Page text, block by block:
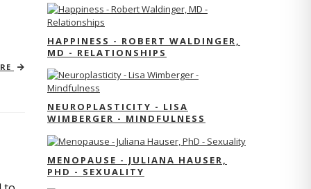
HAPPINESS - ROBERT WALDINGER,
MD - RELATIONSHIPS
NEUROPLASTICITY - LISA
WIMBERGER - MINDFULNESS
MENOPAUSE - JULIANA HAUSER,
PHD - SEXUALITY